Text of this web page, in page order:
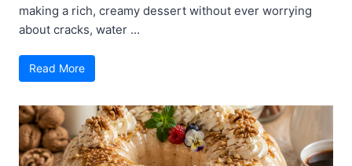
making a rich, creamy dessert without ever worrying
about cracks, water ...
Read More